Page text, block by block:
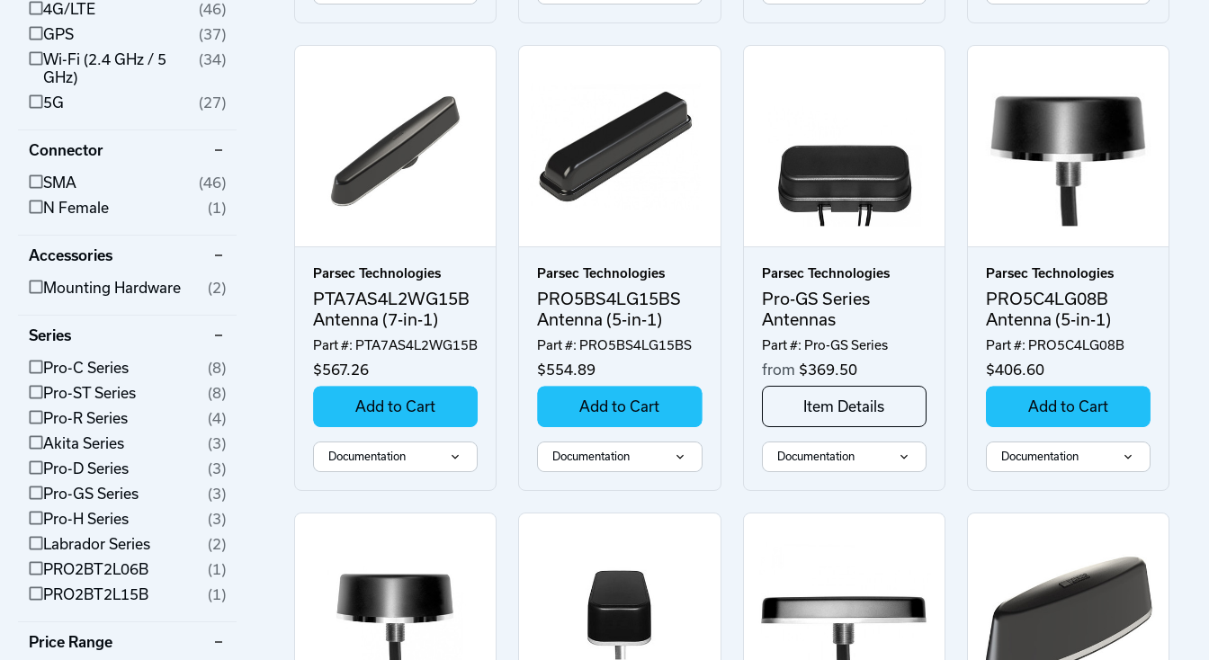
4G/LTE
(46)
GPS
(37)
Wi-Fi (2.4 GHz / 5
GHz)
(34)
5G (27)
Connector
SMA
(46)
N Female
(1)
Accessories
Mounting Hardware
(2)
Series
Pro-C Series
(8)
Pro-ST Series
(8)
Pro-R Series
(4)
Akita Series
(3)
Pro-D Series
(3)
Pro-GS Series
(3)
Pro-H Series
(3)
Labrador Series
(2)
PRO2BT2L06B
(1)
PRO2BT2L15B
(1)
Price Range
Parsec Technologies
PTA7AS4L2WG15B
Antenna (7-in-1)
Part #: PTA7AS4L2WG15B
$567.26
Add to Cart
Documentation
Parsec Technologies
PRO5BS4LG15BS
Antenna (5-in-1)
Part #: PRO5BS4LG15BS
$554.89
Add to Cart
Documentation
Parsec Technologies
Pro-GS Series
Antennas
Part #: Pro-GS Series
from $369.50
Item Details
Documentation
Parsec Technologies
PRO5C4LG08B
Antenna (5-in-1)
Part #: PRO5C4LG08B
$406.60
Add to Cart
Documentation